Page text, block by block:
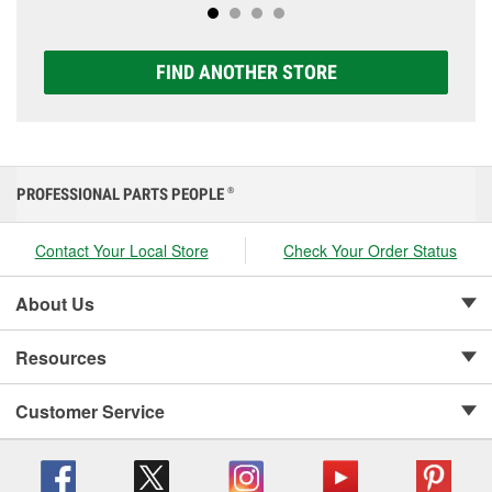
FIND ANOTHER STORE
PROFESSIONAL PARTS PEOPLE ®
Contact Your Local Store Check Your Order Status
About Us
Resources
Customer Service